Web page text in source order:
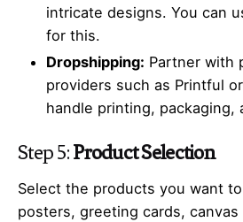
intricate designs. You can
for this.
Dropshipping: Partner with
providers such as Printful
handle printing, packaging,
Step 5:Product Selection
Select the products you want
posters, greeting cards,